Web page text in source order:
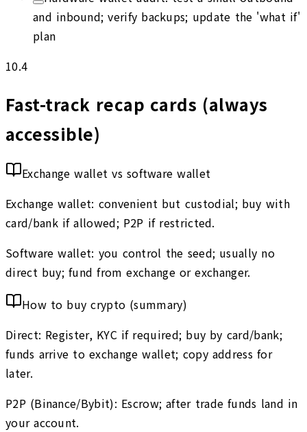
and inbound; verify backups; update the 'what if'
plan
10.4
Fast-track recap cards (always
accessible)
Exchange wallet vs software wallet
Exchange wallet: convenient but custodial; buy with
card/bank if allowed; P2P if restricted.
Software wallet: you control the seed; usually no
direct buy; fund from exchange or exchanger.
How to buy crypto (summary)
Direct: Register, KYC if required; buy by card/bank;
funds arrive to exchange wallet; copy address for
later.
P2P (Binance/Bybit): Escrow; after trade funds land in
your account.